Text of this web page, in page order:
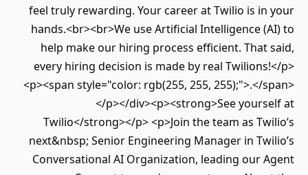
feel truly rewarding. Your career at Twilio is in your
hands.<br><br>We use Artificial Intelligence (AI) to
help make our hiring process efficient. That said,
every hiring decision is made by real Twilions!</p>
<p><span style="color: rgb(255, 255, 255);">.</span>
</p></div><p><strong>See yourself at
Twilio</strong></p> <p>Join the team as Twilio’s
next&nbsp; Senior Engineering Manager in Twilio’s
Conversational AI Organization, leading our Agent